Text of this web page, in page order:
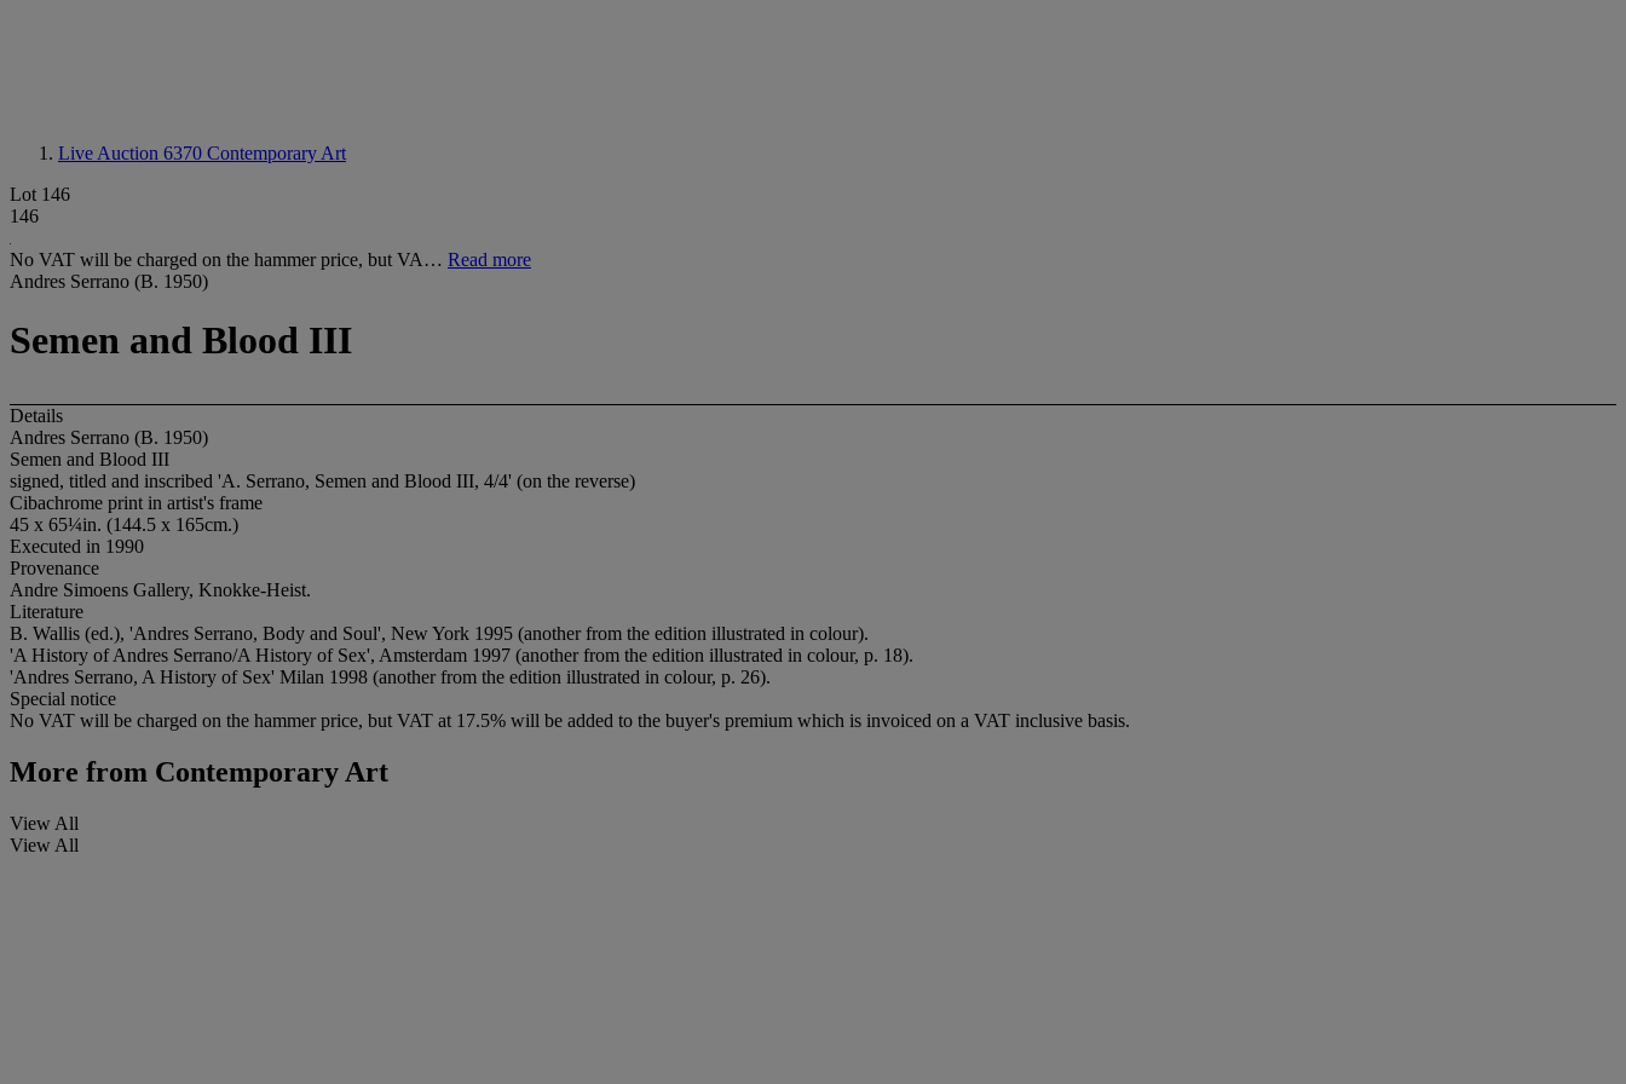
Live Auction 6370 Contemporary Art
Lot 146
146
No VAT will be charged on the hammer price, but VA… Read more
Andres Serrano (B. 1950)
Semen and Blood III
Details
Andres Serrano (B. 1950)
Semen and Blood III
signed, titled and inscribed 'A. Serrano, Semen and Blood III, 4/4' (on the reverse)
Cibachrome print in artist's frame
45 x 65¼in. (144.5 x 165cm.)
Executed in 1990
Provenance
Andre Simoens Gallery, Knokke-Heist.
Literature
B. Wallis (ed.), 'Andres Serrano, Body and Soul', New York 1995 (another from the edition illustrated in colour).
'A History of Andres Serrano/A History of Sex', Amsterdam 1997 (another from the edition illustrated in colour, p. 18).
'Andres Serrano, A History of Sex' Milan 1998 (another from the edition illustrated in colour, p. 26).
Special notice
No VAT will be charged on the hammer price, but VAT at 17.5% will be added to the buyer's premium which is invoiced on a VAT inclusive basis.
More from Contemporary Art
View All
View All